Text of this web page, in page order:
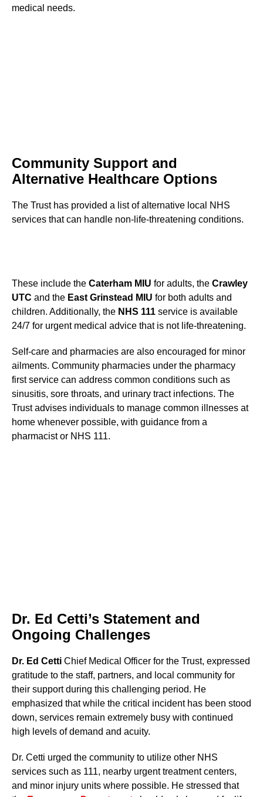
medical needs.
Community Support and
Alternative Healthcare Options
The Trust has provided a list of alternative local NHS
services that can handle non-life-threatening conditions.
These include the Caterham MIU for adults, the Crawley
UTC and the East Grinstead MIU for both adults and
children. Additionally, the NHS 111 service is available
24/7 for urgent medical advice that is not life-threatening.
Self-care and pharmacies are also encouraged for minor
ailments. Community pharmacies under the pharmacy
first service can address common conditions such as
sinusitis, sore throats, and urinary tract infections. The
Trust advises individuals to manage common illnesses at
home whenever possible, with guidance from a
pharmacist or NHS 111.
Dr. Ed Cetti’s Statement and
Ongoing Challenges
Dr. Ed Cetti Chief Medical Officer for the Trust, expressed
gratitude to the staff, partners, and local community for
their support during this challenging period. He
emphasized that while the critical incident has been stood
down, services remain extremely busy with continued
high levels of demand and acuity.
Dr. Cetti urged the community to utilize other NHS
services such as 111, nearby urgent treatment centers,
and minor injury units where possible. He stressed that